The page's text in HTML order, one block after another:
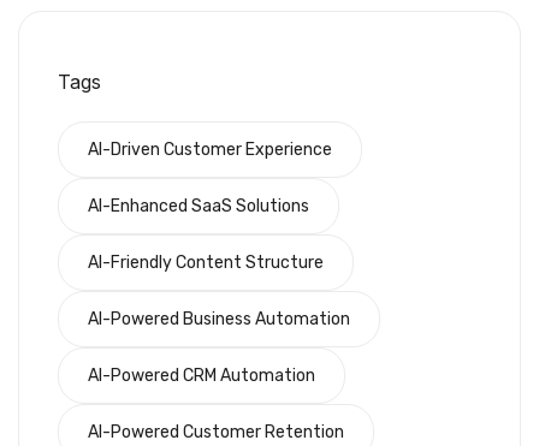
Tags
AI-Driven Customer Experience
AI-Enhanced SaaS Solutions
AI-Friendly Content Structure
AI-Powered Business Automation
AI-Powered CRM Automation
AI-Powered Customer Retention